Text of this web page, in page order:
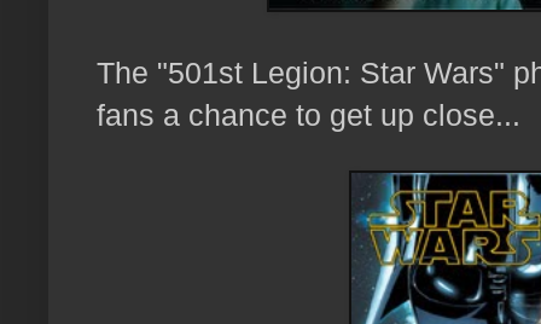
The "501st Legion: Star Wars"
fans a chance to get up close...